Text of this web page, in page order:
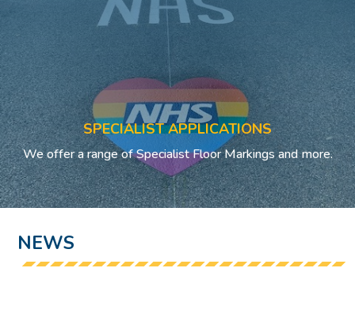
SPECIALIST APPLICATIONS
We offer a range of Specialist Floor Markings and more.
NEWS